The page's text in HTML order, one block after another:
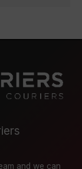
and we can